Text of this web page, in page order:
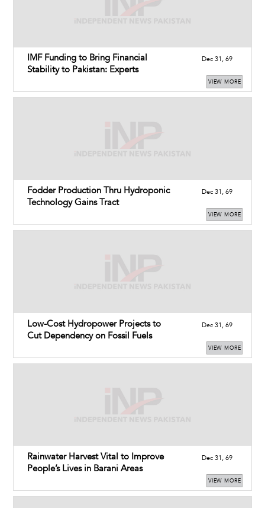
IMF Funding to Bring Financial
Stability to Pakistan: Experts
Dec 31, 69
VIEW MORE
Fodder Production Thru Hydroponic
Technology Gains Tract
Dec 31, 69
VIEW MORE
Low-Cost Hydropower Projects to
Cut Dependency on Fossil Fuels
Dec 31, 69
VIEW MORE
Rainwater Harvest Vital to Improve
People’s Lives in Barani Areas
Dec 31, 69
VIEW MORE